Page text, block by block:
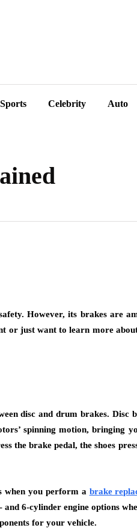
Sports Celebrity Auto
However, its brakes are
or just want to learn more
disc and drum brakes. Disc
spinning motion, bringing
the brake pedal, the shoes
when you perform a brake
6-cylinder engine options
for your vehicle.